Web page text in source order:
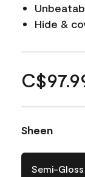
Hide &
Sheen
Semi-Gloss